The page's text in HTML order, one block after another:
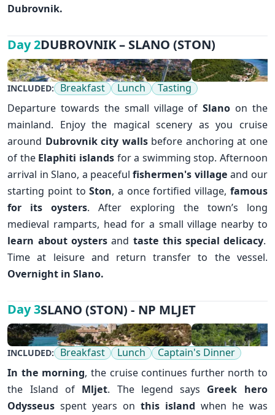
Dubrovnik.
INCLUDED: Breakfast Lunch
Tasting
Departure towards the small village of Slano on the
mainland. Enjoy the magical scenery as you cruise
around Dubrovnik city walls before anchoring at one
of the Elaphiti islandsfor a swimming stop. Afternoon
arrival in Slano, a peaceful fishermen's village and our
starting point toSton, a once fortified village, famous
for its oysters. After exploring the town’s long
medieval ramparts, head for a small village nearby to
learn about oystersand taste this special delicacy.
Time at leisure and return transfer to the vessel.
Overnight in Slano.
Day 2DUBROVNIK – SLANO (STON)
✕
INCLUDED: Breakfast Lunch
Captain's Dinner
In the morning, the cruise continues further north to
the Island of Mljet. The legend says Greek hero
Odysseus spent years on this island when he was
Day 3SLANO (STON) - NP MLJET